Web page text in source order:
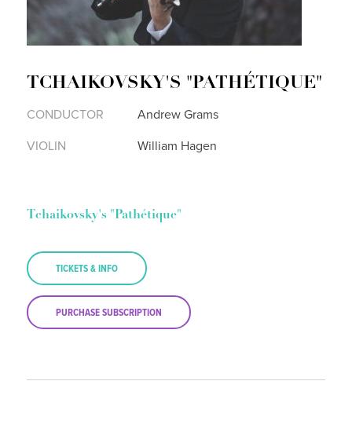
TCHAIKOVSKY'S "PATHÉTIQUE"
CONDUCTOR
Andrew Grams
VIOLIN
William Hagen
Tchaikovsky's "Pathétique"
TICKETS & INFO
PURCHASE SUBSCRIPTION